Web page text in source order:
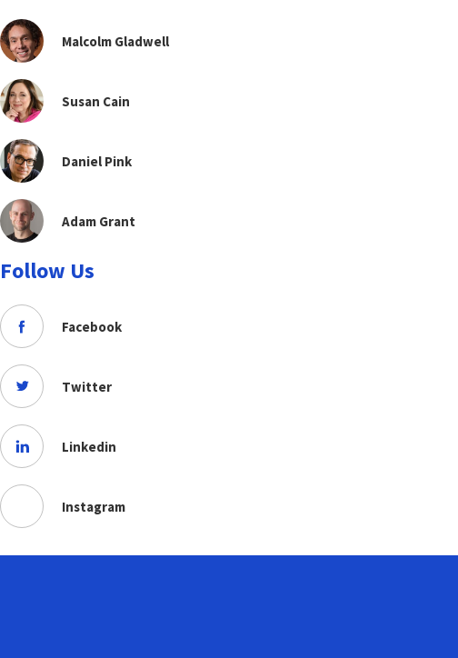
Malcolm Gladwell
Susan Cain
Daniel Pink
Adam Grant
Follow Us
Facebook
Twitter
Linkedin
Instagram